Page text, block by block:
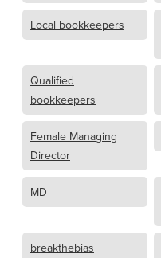
Local bookkeepers
Qualified
bookkeepers
Female Managing
Director
MD
breakthebias